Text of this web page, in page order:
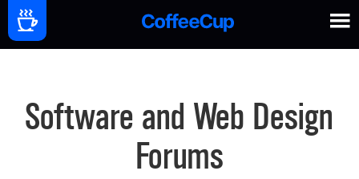
Software and Web Design
Forums